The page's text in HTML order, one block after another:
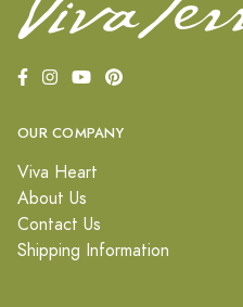
OUR COMPANY
Viva Heart
About Us
Contact Us
Shipping Information